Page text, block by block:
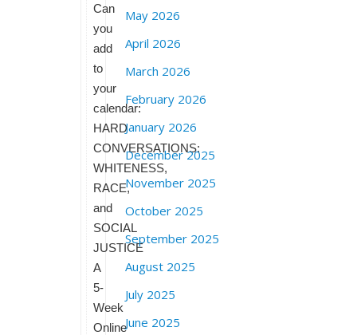
Can
you
add
to
your
calendar:
HARD
CONVERSATIONS:
WHITENESS,
RACE,
and
SOCIAL
JUSTICE
A
5-
Week
Online
May 2026
April 2026
March 2026
February 2026
January 2026
December 2025
November 2025
October 2025
September 2025
August 2025
July 2025
June 2025